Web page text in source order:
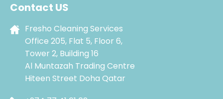
Contact US
Fresho Cleaning Services
Office 205, Flat 5, Floor 6,
Tower 2, Building 16
Al Muntazah Trading Centre
Hiteen Street Doha Qatar